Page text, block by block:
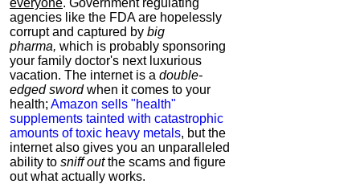
agencies like the FDA are hopelessly
corrupt and captured by big
pharma, which is probably sponsoring
your family doctor's next luxurious
vacation. The internet is a double-
edged swordwhen it comes to your
health; Amazon sells "health"
supplements tainted with catastrophic
amounts of toxic heavy metals, but the
internet also gives you an unparalleled
ability to sniff outthe scams and figure
out what actually works.